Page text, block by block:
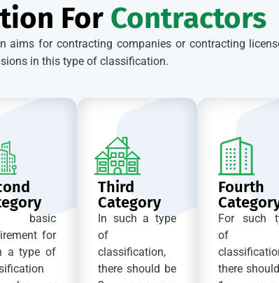
For Contractors
aims for contracting companies or contracting
in this type of classification.
basic
for
a type of
Third
Category
In such a type
of
classification,
there should be
Fourth
For such
of
there